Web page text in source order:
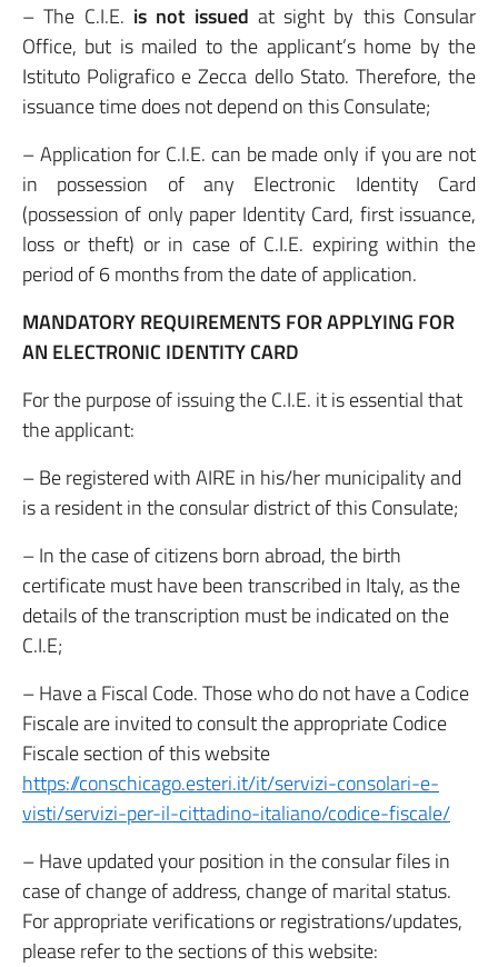
– The C.I.E. is not issued at sight by this Consular
Office, but is mailed to the applicant’s home by the
Istituto Poligrafico e Zecca dello Stato. Therefore, the
issuance time does not depend on this Consulate;
– Application for C.I.E. can be made only if you are not
in possession of any Electronic Identity Card
(possession of only paper Identity Card, first issuance,
loss or theft) or in case of C.I.E. expiring within the
period of 6 months from the date of application.
MANDATORY REQUIREMENTS FOR APPLYING FOR
AN ELECTRONIC IDENTITY CARD
For the purpose of issuing the C.I.E. it is essential that
the applicant:
– Be registered with AIRE in his/her municipality and
is a resident in the consular district of this Consulate;
– In the case of citizens born abroad, the birth
certificate must have been transcribed in Italy, as the
details of the transcription must be indicated on the
C.I.E;
– Have a Fiscal Code. Those who do not have a Codice
Fiscale are invited to consult the appropriate Codice
Fiscale section of this website
https://conschicago.esteri.it/it/servizi-consolari-e-
visti/servizi-per-il-cittadino-italiano/codice-fiscale/
– Have updated your position in the consular files in
case of change of address, change of marital status.
For appropriate verifications or registrations/updates,
please refer to the sections of this website: